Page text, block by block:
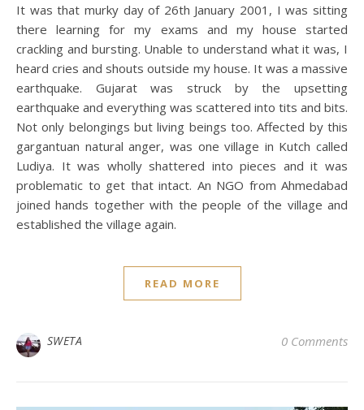
It was that murky day of 26th January 2001, I was sitting
there learning for my exams and my house started
crackling and bursting. Unable to understand what it was, I
heard cries and shouts outside my house. It was a massive
earthquake. Gujarat was struck by the upsetting
earthquake and everything was scattered into tits and bits.
Not only belongings but living beings too. Affected by this
gargantuan natural anger, was one village in Kutch called
Ludiya. It was wholly shattered into pieces and it was
problematic to get that intact. An NGO from Ahmedabad
joined hands together with the people of the village and
established the village again.
READ MORE
SWETA 0 Comments